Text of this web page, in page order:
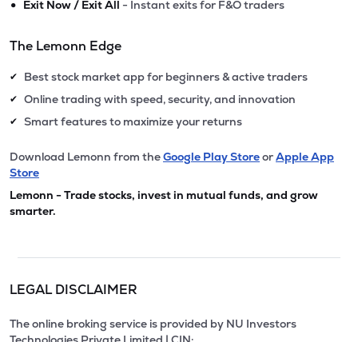
Exit Now / Exit All - Instant exits for F&O traders
The Lemonn Edge
✔ Best stock market app for beginners & active traders
✔ Online trading with speed, security, and innovation
✔ Smart features to maximize your returns
Download Lemonn from theGoogle Play StoreorApple App
Store
Lemonn - Trade stocks, invest in mutual funds, and grow
smarter.
LEGAL DISCLAIMER
The online broking service is provided by NU Investors